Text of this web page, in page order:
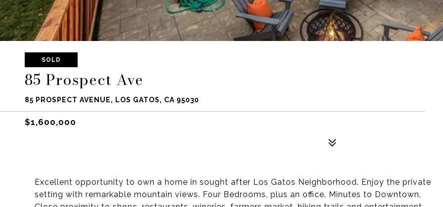
SOLD
85 Prospect Ave
85 PROSPECT AVENUE, LOS GATOS, CA 95030
$1,600,000
Excellent opportunity to own a home in sought after Los Gatos Neighborhood. Enjoy the private
setting with remarkable mountain views. Four Bedrooms, plus an office. Minutes to Downtown.